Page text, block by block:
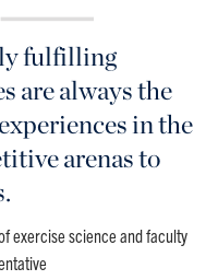
fulfilling
are always the
in the
arenas to
exercise science and faculty